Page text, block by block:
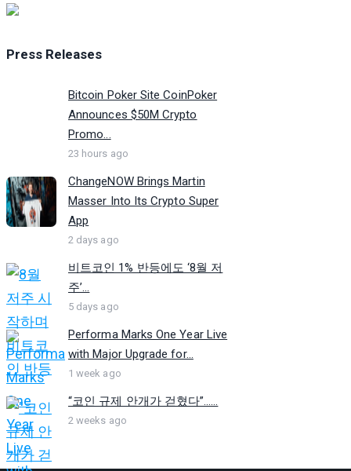
Press Releases
Bitcoin Poker Site CoinPoker
Announces $50M Crypto
Promo...
23 hours ago
ChangeNOW Brings Martin
Masser Into Its Crypto Super
App
2 days ago
비트코인 1% 반등에도 ‘8월 저
주’...
5 days ago
Performa Marks One Year Live
with Major Upgrade for...
1 week ago
“코인 규제 안개가 걷혔다”…...
2 weeks ago